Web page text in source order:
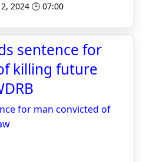
2024 🕒 07:00
sentence for
killing future
for man convicted of